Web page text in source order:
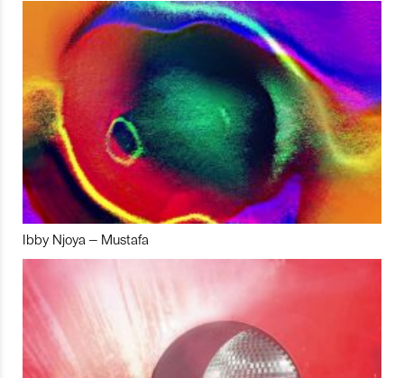
Ibby Njoya – Mustafa